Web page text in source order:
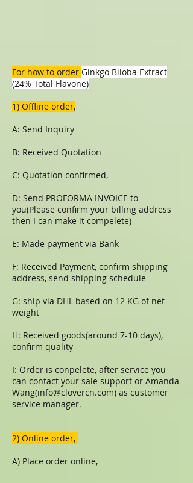
For how to order Ginkgo Biloba Extract
(24% Total Flavone)
1) Offline order,
A: Send Inquiry
B: Received Quotation
C: Quotation confirmed,
D: Send PROFORMA INVOICE to
you(Please confirm your billing address
then I can make it compelete)
E: Made payment via Bank
F: Received Payment, confirm shipping
address, send shipping schedule
G: ship via DHL based on 12 KG of net
weight
H: Received goods(around 7-10 days),
confirm quality
I: Order is conpelete, after service you
can contact your sale support or Amanda
Wang(info@clovercn.com) as customer
service manager.
​​2) Online order,
A) Place order online,